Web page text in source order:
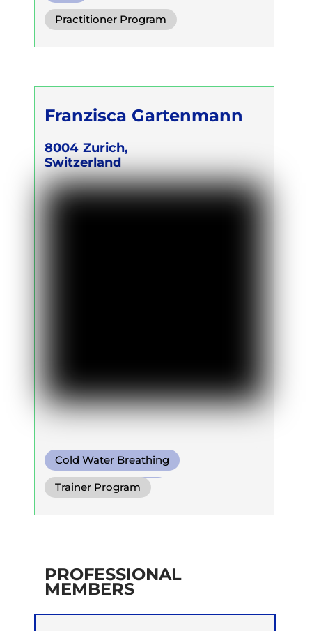
Practitioner Program
Franzisca Gartenmann
8004 Zurich,
Switzerland
Cold Water Breathing
Diaphragm. Breath
Functional Breath
Trainer Program
PROFESSIONAL
MEMBERS